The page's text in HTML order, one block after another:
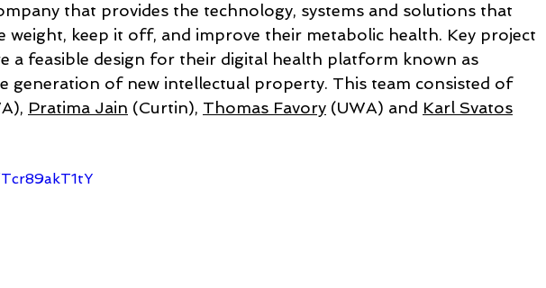
that provides the technology, systems and solutions that
weight, keep it off, and improve their metabolic health. Key project
a feasible design for their digital health platform known as
generation of new intellectual property. This team consisted of
Pratima Jain (Curtin), Thomas Favory (UWA) and Karl Svatos